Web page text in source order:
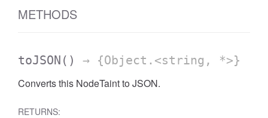
METHODS
toJSON () → {Object.<string, *>}
Converts this NodeTaint to JSON.
RETURNS: